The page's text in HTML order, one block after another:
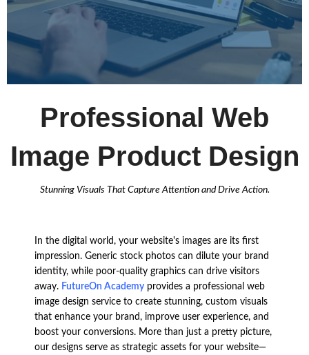
Professional Web
Image Product Design
Stunning Visuals That Capture Attention and Drive Action.
In the digital world, your website's images are its first
impression. Generic stock photos can dilute your brand
identity, while poor-quality graphics can drive visitors
away. FutureOn Academy provides a professional web
image design service to create stunning, custom visuals
that enhance your brand, improve user experience, and
boost your conversions. More than just a pretty picture,
our designs serve as strategic assets for your website—